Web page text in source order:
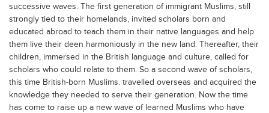
successive waves. The first generation of immigrant Muslims, still
strongly tied to their homelands, invited scholars born and
educated abroad to teach them in their native languages and help
them live their deen harmoniously in the new land. Thereafter, their
children, immersed in the British language and culture, called for
scholars who could relate to them. So a second wave of scholars,
this time British-born Muslims. travelled overseas and acquired the
knowledge they needed to serve their generation. Now the time
has come to raise up a new wave of learned Muslims who have